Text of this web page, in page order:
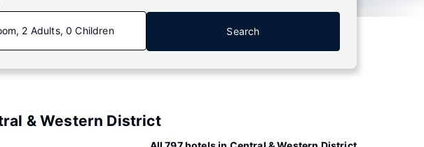
2 Adults, 0 Children Search
& Western District